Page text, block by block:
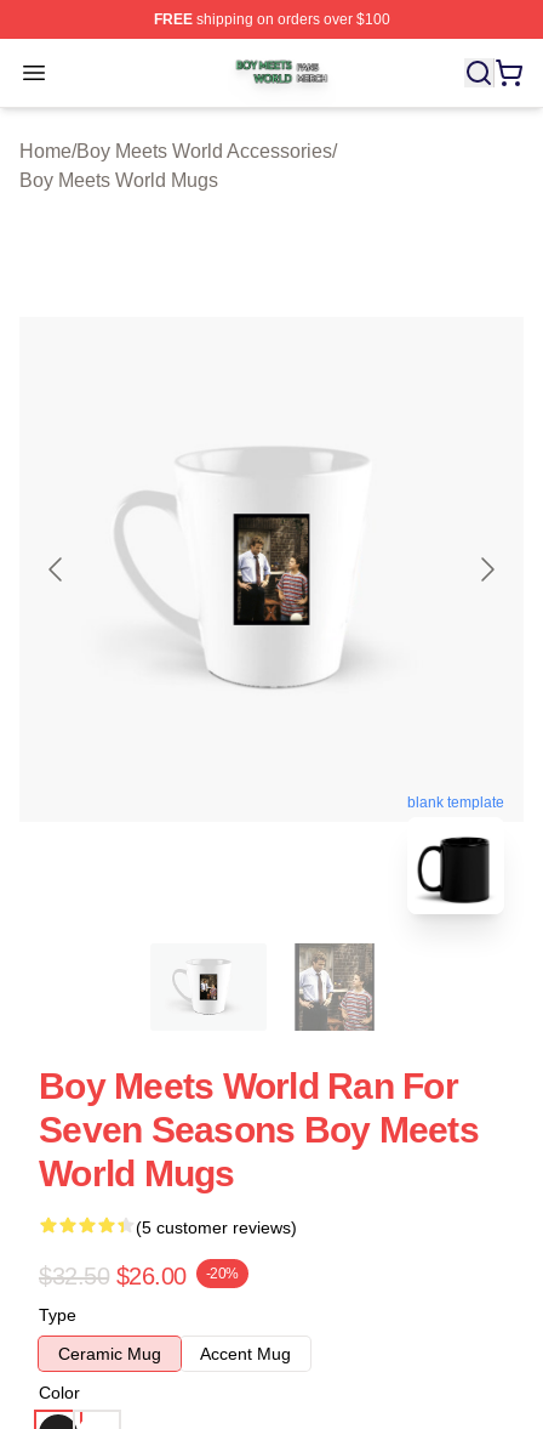
FREEshipping on orders over $100
Open menu
Boy Meets World Shop ⚡️ Officially Licensed Boy
Home/Boy Meets World Accessories/
Boy Meets World Mugs
blank template
Boy Meets World Ran For
Seven Seasons Boy Meets
World Mugs
(5 customer reviews)
$32.50 $26.00 -20%
Type
Ceramic Mug
Accent Mug
Color